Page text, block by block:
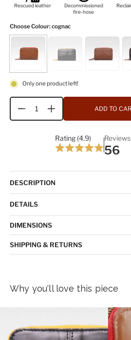
Rescued leather
Decommissioned
fire-hose
Choose Colour: cognac
Only one product left!
Quantity ADD TO
Rating (4.9) Reviews
56
DESCRIPTION
DETAILS
DIMENSIONS
SHIPPING & RETURNS
Why you'll love this piece